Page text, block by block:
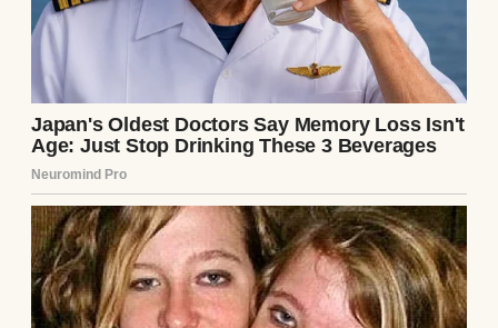
because of his fragile masculinity.”